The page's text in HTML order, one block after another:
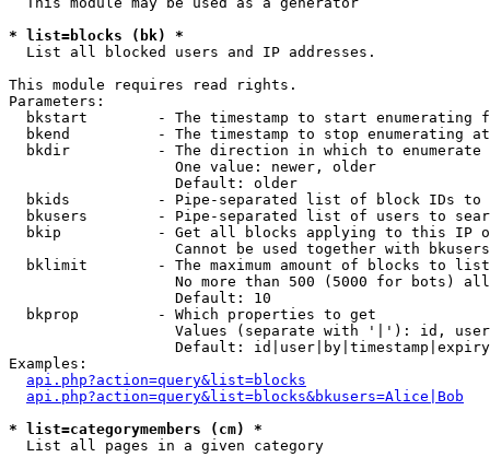
* list=blocks (bk) *
List all blocked users and IP addresses.
This module requires read rights.
Parameters:
bkstart        - The timestamp to start enumerating
  bkend          - The timestamp to stop enumerating at
  bkdir          - The direction in which to enumerate
                   One value: newer, older
                   Default: older
bkids          - Pipe-separated list of block IDs to
bkusers        - Pipe-separated list of users to
bkip           - Get all blocks applying to this IP
Cannot be used together with
  bklimit        - The maximum amount of blocks to list
No more than 500 (5000 for bots)
                   Default: 10
  bkprop         - Which properties to get
Values (separate with '|'): id,
Default:
Examples:
api.php?action=query&list=blocks
api.php?action=query&list=blocks&bkusers=Alice|Bob
* list=categorymembers (cm) *
List all pages in a given category